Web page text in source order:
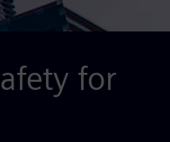
for